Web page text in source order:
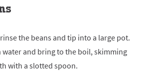
the beans and tip into a large pot.
water and bring to the boil, skimming
with a slotted spoon.